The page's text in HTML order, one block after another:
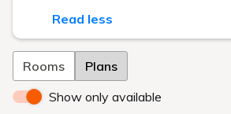
Read less
Rooms Plans
Show only available